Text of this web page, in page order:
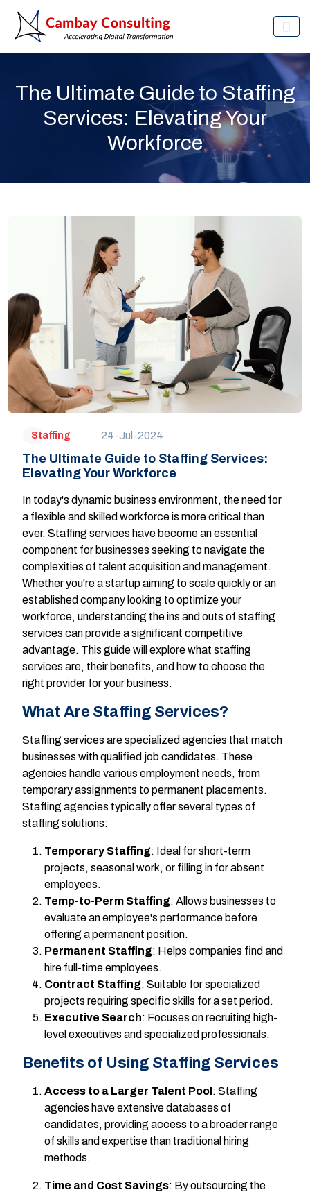
The Ultimate Guide to Staffing
Services: Elevating Your
Workforce
Staffing 24-Jul-2024
The Ultimate Guide to Staffing Services:
Elevating Your Workforce
In today's dynamic business environment, the need for
a flexible and skilled workforce is more critical than
ever. Staffing services have become an essential
component for businesses seeking to navigate the
complexities of talent acquisition and management.
Whether you're a startup aiming to scale quickly or an
established company looking to optimize your
workforce, understanding the ins and outs of staffing
services can provide a significant competitive
advantage. This guide will explore what staffing
services are, their benefits, and how to choose the
right provider for your business.
What Are Staffing Services?
Staffing services are specialized agencies that match
businesses with qualified job candidates. These
agencies handle various employment needs, from
temporary assignments to permanent placements.
Staffing agencies typically offer several types of
staffing solutions:
Temporary Staffing: Ideal for short-term
projects, seasonal work, or filling in for absent
employees.
Temp-to-Perm Staffing: Allows businesses to
evaluate an employee's performance before
offering a permanent position.
Permanent Staffing: Helps companies find and
hire full-time employees.
Contract Staffing: Suitable for specialized
projects requiring specific skills for a set period.
Executive Search: Focuses on recruiting high-
level executives and specialized professionals.
Benefits of Using Staffing Services
Access to a Larger Talent Pool : Staffing
agencies have extensive databases of
candidates, providing access to a broader range
of skills and expertise than traditional hiring
methods.
Time and Cost Savings: By outsourcing the